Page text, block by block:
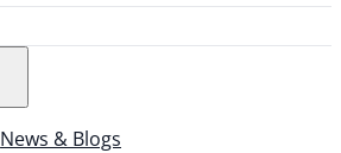
News & Blogs